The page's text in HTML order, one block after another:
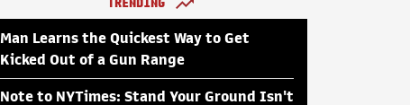
TRENDING
Man Learns the Quickest Way to Get
Kicked Out of a Gun Range
Note to NYTimes: Stand Your Ground Isn't